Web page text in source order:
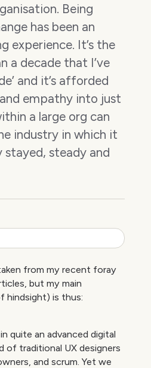
Being
has been an
experience. It’s the
a decade that I’ve
and it’s afforded
empathy into just
a large org can
industry in which it
stayed, steady and
from my recent foray
but my main
hindsight) is thus:
quite an advanced digital
of traditional UX designers
and scrum. Yet we